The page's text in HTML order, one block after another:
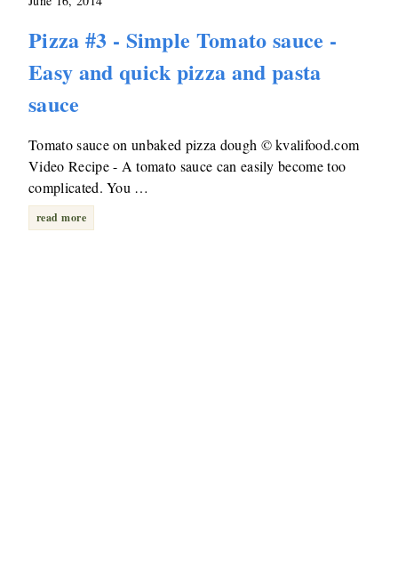
Pizza #3 - Simple Tomato sauce -
Easy and quick pizza and pasta
sauce
Tomato sauce on unbaked pizza dough © kvalifood.com
Video Recipe - A tomato sauce can easily become too
complicated. You …
read more